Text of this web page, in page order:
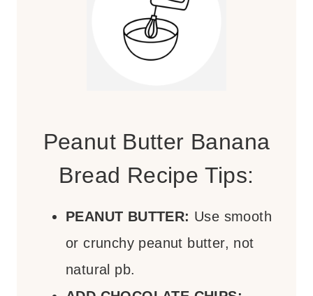
Peanut Butter Banana
Bread Recipe Tips:
PEANUT BUTTER: Use smooth
or crunchy peanut butter, not
natural pb.